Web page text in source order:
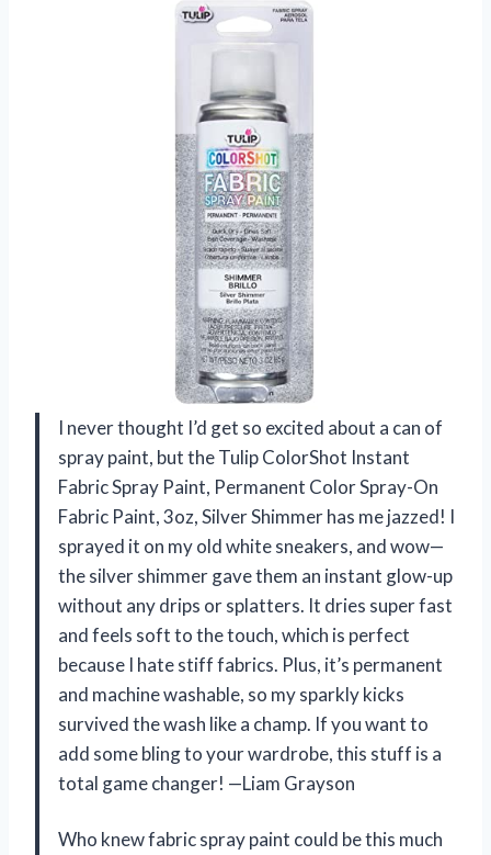
I never thought I’d get so excited about a can of
spray paint, but the Tulip ColorShot Instant
Fabric Spray Paint, Permanent Color Spray-On
Fabric Paint, 3oz, Silver Shimmer has me jazzed! I
sprayed it on my old white sneakers, and wow—
the silver shimmer gave them an instant glow-up
without any drips or splatters. It dries super fast
and feels soft to the touch, which is perfect
because I hate stiff fabrics. Plus, it’s permanent
and machine washable, so my sparkly kicks
survived the wash like a champ. If you want to
add some bling to your wardrobe, this stuff is a
total game changer! —Liam Grayson
Who knew fabric spray paint could be this much